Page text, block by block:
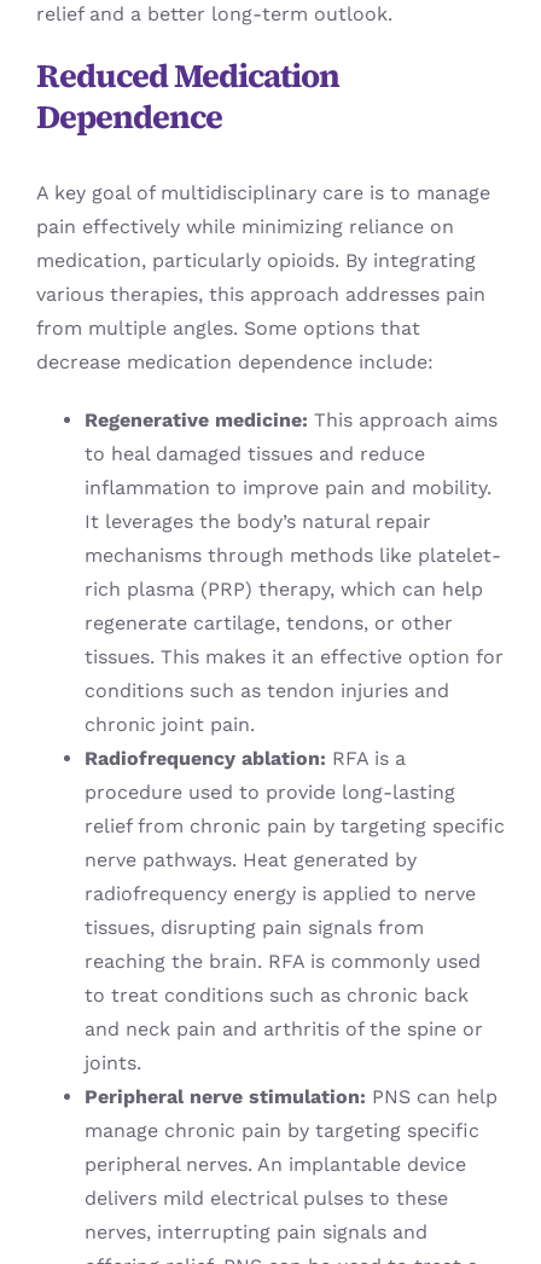
relief and a better long-term outlook.
Reduced Medication
Dependence
A key goal of multidisciplinary care is to manage
pain effectively while minimizing reliance on
medication, particularly opioids. By integrating
various therapies, this approach addresses pain
from multiple angles. Some options that
decrease medication dependence include:
Regenerative medicine: This approach aims
to heal damaged tissues and reduce
inflammation to improve pain and mobility.
It leverages the body’s natural repair
mechanisms through methods like platelet-
rich plasma (PRP) therapy, which can help
regenerate cartilage, tendons, or other
tissues. This makes it an effective option for
conditions such as tendon injuries and
chronic joint pain.
Radiofrequency ablation: RFA is a
procedure used to provide long-lasting
relief from chronic pain by targeting specific
nerve pathways. Heat generated by
radiofrequency energy is applied to nerve
tissues, disrupting pain signals from
reaching the brain. RFA is commonly used
to treat conditions such as chronic back
and neck pain and arthritis of the spine or
joints.
Peripheral nerve stimulation: PNS can help
manage chronic pain by targeting specific
peripheral nerves. An implantable device
delivers mild electrical pulses to these
nerves, interrupting pain signals and